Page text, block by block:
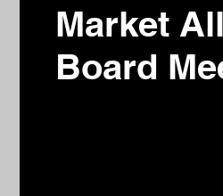
Market
Board